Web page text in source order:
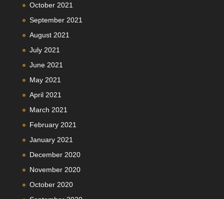
October 2021
September 2021
August 2021
July 2021
June 2021
May 2021
April 2021
March 2021
February 2021
January 2021
December 2020
November 2020
October 2020